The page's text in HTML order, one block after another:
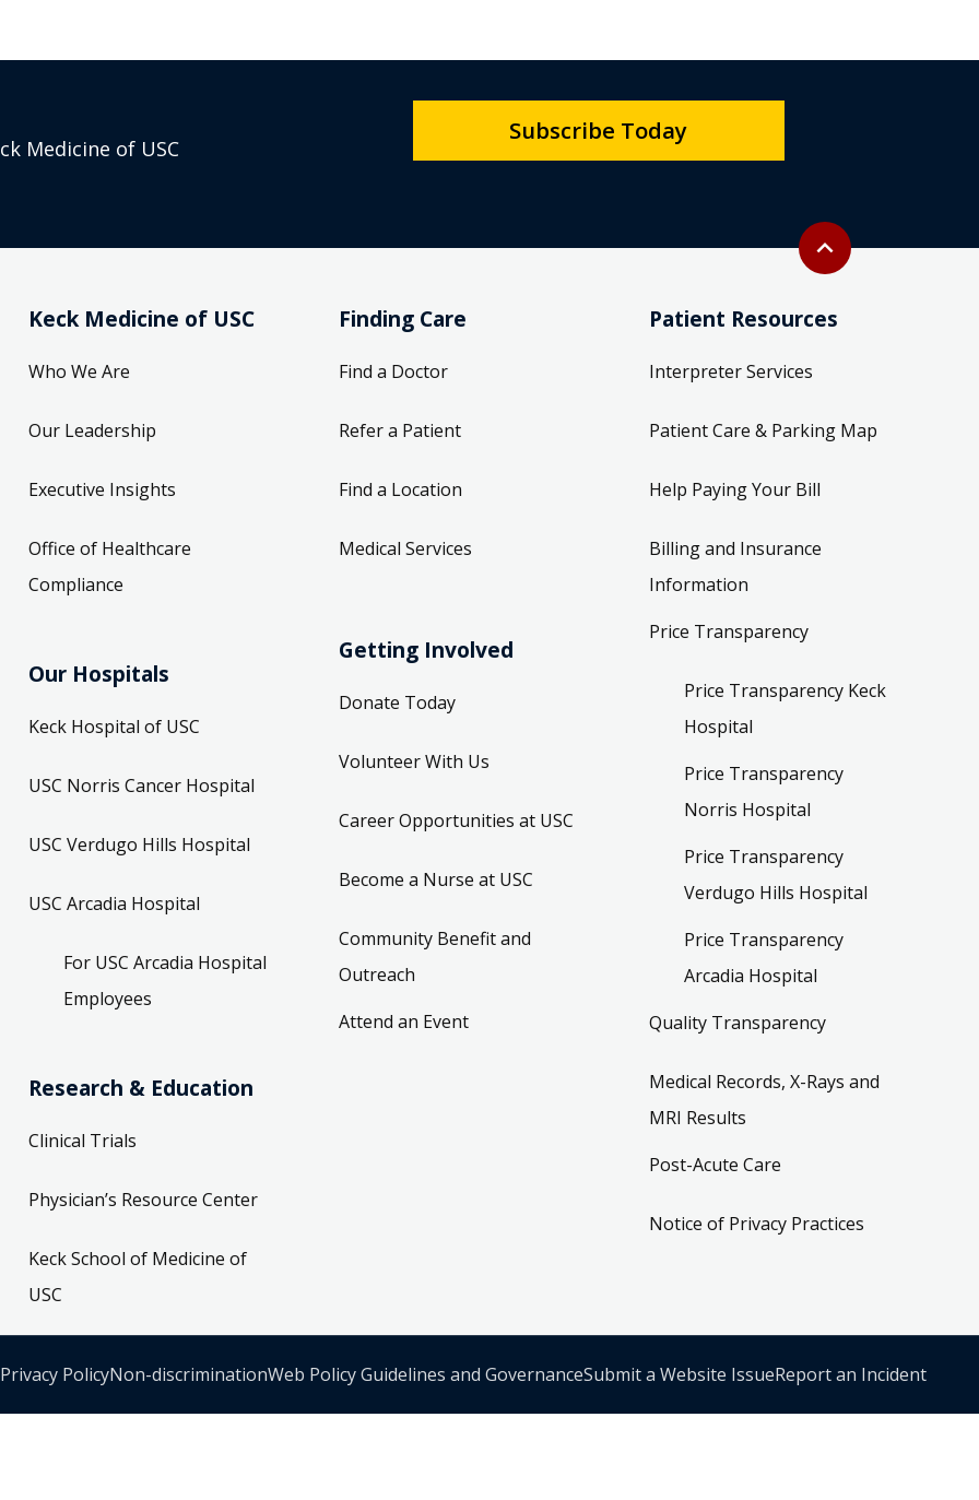
Back to top
expand_less
Medicine of USC
Subscribe Today
Keck Medicine of USC
Who We Are
Our Leadership
Executive Insights
Office of Healthcare
Compliance
Our Hospitals
Keck Hospital of USC
USC Norris Cancer Hospital
USC Verdugo Hills Hospital
USC Arcadia Hospital
For USC Arcadia Hospital
Employees
Research & Education
Clinical Trials
Physician’s Resource Center
Keck School of Medicine of
USC
Finding Care
Find a Doctor
Refer a Patient
Find a Location
Medical Services
Getting Involved
Donate Today
Volunteer With Us
Career Opportunities at USC
Become a Nurse at USC
Community Benefit and
Outreach
Attend an Event
Patient Resources
Interpreter Services
Patient Care & Parking Map
Help Paying Your Bill
Billing and Insurance
Information
Price Transparency
Price Transparency Keck
Hospital
Price Transparency
Norris Hospital
Price Transparency
Verdugo Hills Hospital
Price Transparency
Arcadia Hospital
Quality Transparency
Medical Records, X-Rays and
MRI Results
Post-Acute Care
Notice of Privacy Practices
Privacy PolicyNon-discriminationWeb Policy Guidelines and GovernanceSubmit a Website IssueReport an Incident